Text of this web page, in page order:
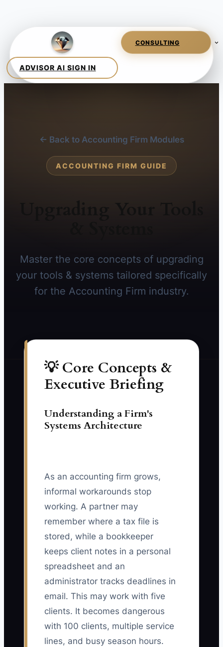
← Back to Accounting Firm Modules
ACCOUNTING FIRM GUIDE
Master the core concepts of upgrading
your tools & systems tailored specifically
for the Accounting Firm industry.
💡 Core Concepts &
Executive Briefing
Understanding a Firm's
Systems Architecture
As an accounting firm grows,
informal workarounds stop
working. A partner may
remember where a tax file is
stored, while a bookkeeper
keeps client notes in a personal
spreadsheet and an
administrator tracks deadlines in
email. This may work with five
clients. It becomes dangerous
with 100 clients, multiple service
lines, and busy season hours.